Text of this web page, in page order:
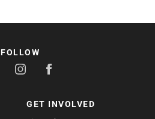
GET INVOLVED
FOLLOW